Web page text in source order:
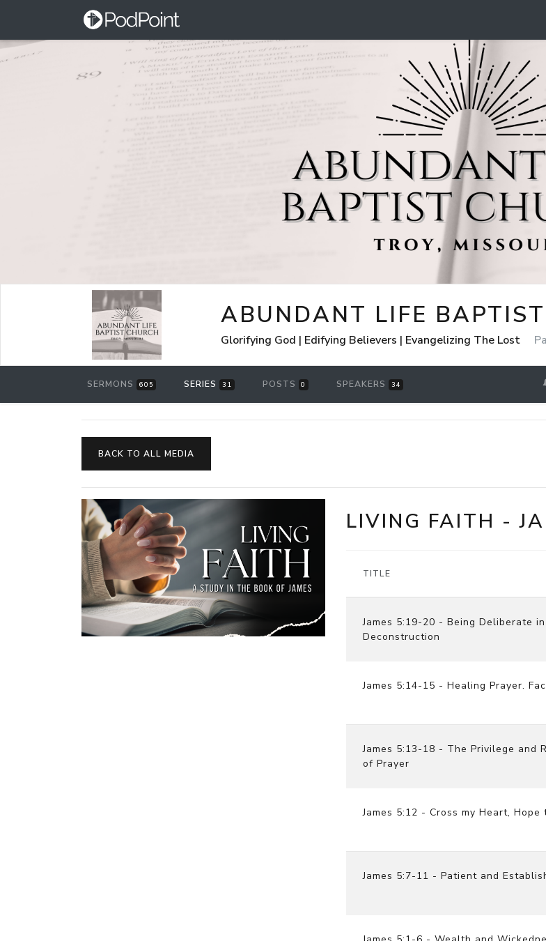
ABUNDANT LIFE
Glorifying God | Edifying Believers | Evangelizing The Lost
SERMONS 605 SERIES 31 POSTS 0 SPEAKERS 34
BACK TO ALL MEDIA
LIVING FAITH -
TITLE
James 5:19-20 - Being Deliberate
Deconstruction
James 5:14-15 - Healing Prayer.
James 5:13-18 - The Privilege and
of Prayer
James 5:12 - Cross my Heart, Hope
James 5:7-11 - Patient and